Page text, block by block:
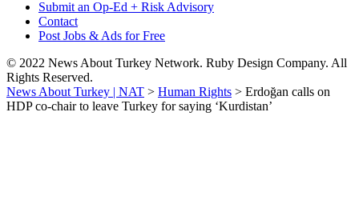
Submit an Op-Ed + Risk Advisory
Contact
Post Jobs & Ads for Free
© 2022 News About Turkey Network. Ruby Design Company. All
Rights Reserved.
News About Turkey | NAT > Human Rights > Erdoğan calls on
HDP co-chair to leave Turkey for saying ‘Kurdistan’